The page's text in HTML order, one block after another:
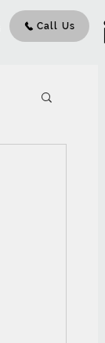
Call Us